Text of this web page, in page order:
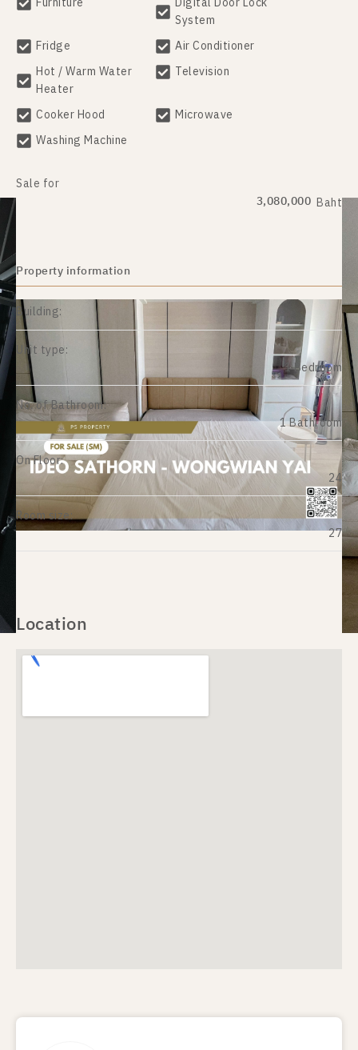
System
Fridge
Air Conditioner
Hot / Warm Water
Heater
Television
Cooker Hood
Microwave
Washing Machine
Sale for
3,080,000 Baht
Property information
Building:
Unit type:
1 Bedroom
No. of Bathroom:
1 Bathroom
On Floor:
24
Room size:
27
Location